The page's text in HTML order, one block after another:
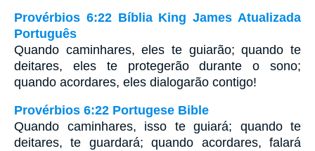
Provérbios 6:22 Bíblia King James Atualizada
Português
Quando caminhares, eles te guiarão; quando te
deitares, eles te protegerão durante o sono;
quando acordares, eles dialogarão contigo!
Provérbios 6:22 Portugese Bible
Quando caminhares, isso te guiará; quando te
deitares, te guardará; quando acordares, falará